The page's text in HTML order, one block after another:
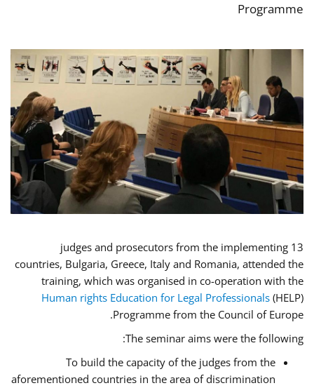
Programme
13 judges and prosecutors from the implementing
countries, Bulgaria, Greece, Italy and Romania, attended the
training, which was organised in co-operation with the
Human rights Education for Legal Professionals (HELP)
Programme from the Council of Europe.
The seminar aims were the following:
To build the capacity of the judges from the
aforementioned countries in the area of discrimination